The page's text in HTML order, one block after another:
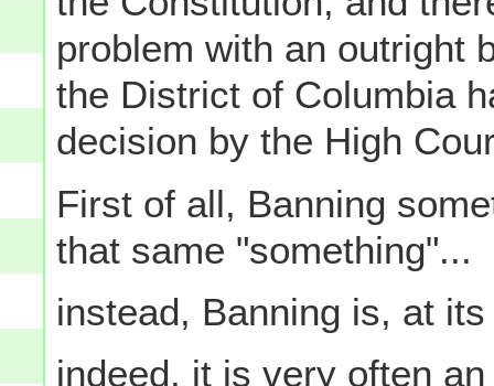
problem with an outright
the District of Columbia
decision by the High
First of all, Banning
that same "something"...
instead, Banning is, at
indeed, it is very often